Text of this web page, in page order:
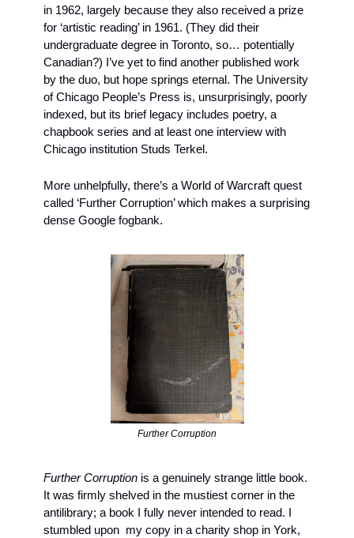
in 1962, largely because they also received a prize
for ‘artistic reading’ in 1961. (They did their
undergraduate degree in Toronto, so… potentially
Canadian?) I’ve yet to find another published work
by the duo, but hope springs eternal. The University
of Chicago People’s Press is, unsurprisingly, poorly
indexed, but its brief legacy includes poetry, a
chapbook series and at least one interview with
Chicago institution Studs Terkel.
More unhelpfully, there’s a World of Warcraft quest
called ‘Further Corruption’ which makes a surprising
dense Google fogbank.
Further Corruption
Further Corruption is a genuinely strange little book.
It was firmly shelved in the mustiest corner in the
antilibrary; a book I fully never intended to read. I
stumbled upon  my copy in a charity shop in York,